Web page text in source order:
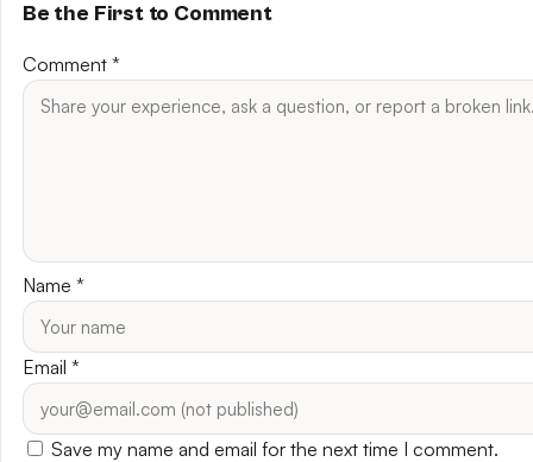
Be the First to Comment
Comment *
Name *
Email *
Save my name and email for the next time I comment.